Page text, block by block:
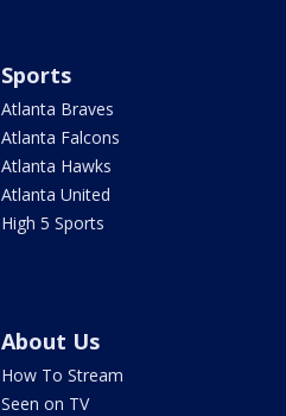
Sports
Atlanta Braves
Atlanta Falcons
Atlanta Hawks
Atlanta United
High 5 Sports
About Us
How To Stream
Seen on TV